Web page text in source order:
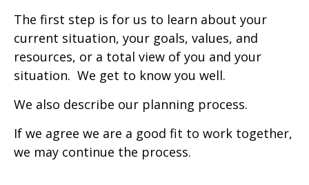
The first step is for us to learn about your
current situation, your goals, values, and
resources, or a total view of you and your
situation. We get to know you well.
We also describe our planning process.
If we agree we are a good fit to work together,
we may continue the process.